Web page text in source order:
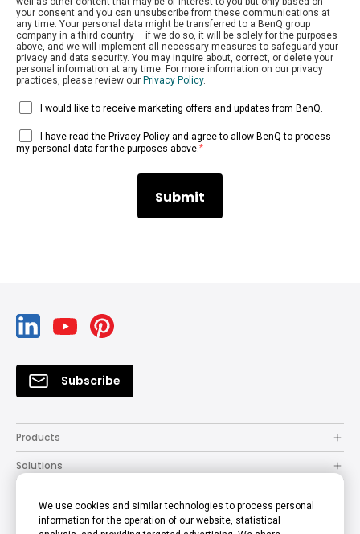
your consent and you can unsubscribe from these communications at
any time. Your personal data might be transferred to a BenQ group
company in a third country – if we do so, it will be solely for the purposes
above, and we will implement all necessary measures to safeguard your
privacy and data security. You may inquire about, correct, or delete your
personal information at any time. For more information on our privacy
practices, please review our Privacy Policy.
I would like to receive marketing offers and updates from BenQ.
I have read the Privacy Policy and agree to allow BenQ to process
my personal data for the purposes above.*
Subscribe
Products
Solutions
How to Buy
We use cookies and similar technologies to process personal
information for the operation of our website, statistical